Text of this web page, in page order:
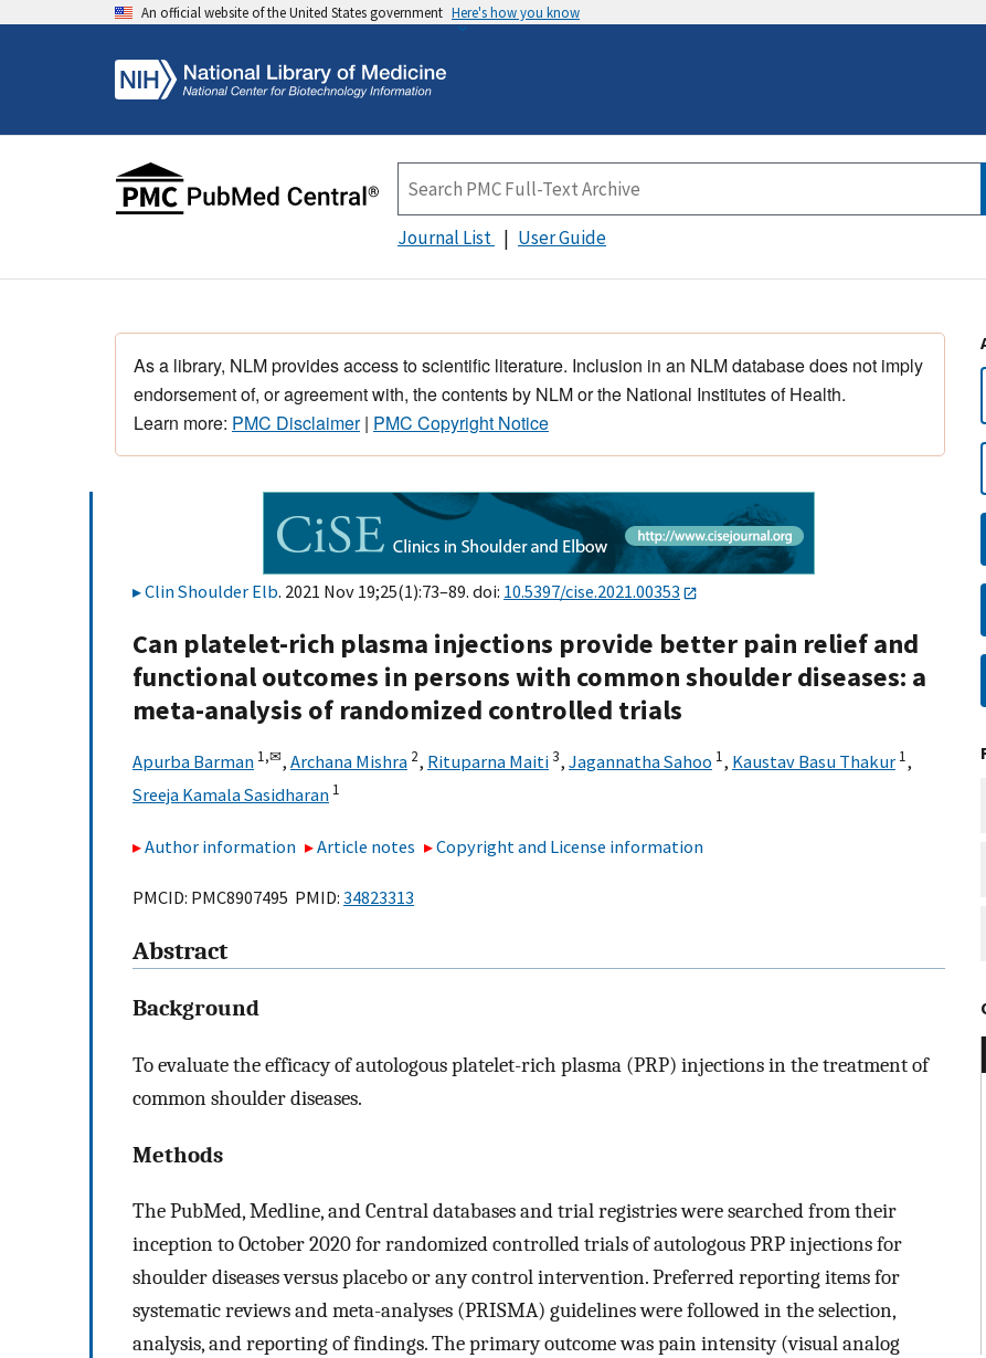
An official website of the United States government Here's how you know
Journal List User Guide
As a library, NLM provides access to scientific literature. Inclusion in an NLM database does not imply
endorsement of, or agreement with, the contents by NLM or the National Institutes of Health.
Learn more: PMC Disclaimer| PMC Copyright Notice
Clin Shoulder Elb. 2021 Nov 19;25(1):73–89. doi: 10.5397/cise.2021.00353
Can platelet-rich plasma injections provide better pain relief and
functional outcomes in persons with common shoulder diseases: a
meta-analysis of randomized controlled trials
Apurba Barman 1,✉, Archana Mishra 2, Rituparna Maiti3, Jagannatha Sahoo 1, Kaustav Basu Thakur 1,
Sreeja Kamala Sasidharan 1
Author information Article notes Copyright and License information
PMCID: PMC8907495 PMID: 34823313
Abstract
Background
To evaluate the efficacy of autologous platelet-rich plasma (PRP) injections in the treatment of
common shoulder diseases.
Methods
The PubMed, Medline, and Central databases and trial registries were searched from their
inception to October 2020 for randomized controlled trials of autologous PRP injections for
shoulder diseases versus placebo or any control intervention. Preferred reporting items for
systematic reviews and meta-analyses (PRISMA) guidelines were followed in the selection,
analysis, and reporting of findings. The primary outcome was pain intensity (visual analog